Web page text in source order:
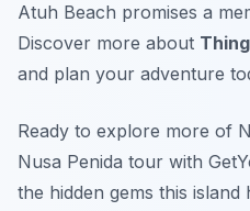
Atuh Beach promises a
Discover more about
and plan your adventure
Ready to explore more of
Nusa Penida tour with
the hidden gems this